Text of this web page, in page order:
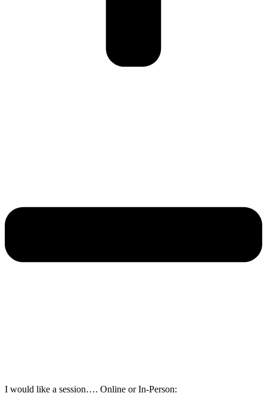
I would like a session…. Online or In-Person: